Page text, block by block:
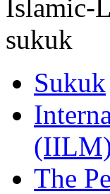
Islamic-
sukuk
Sukuk
The